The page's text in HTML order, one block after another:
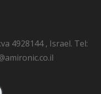
4928144 , Israel. Tel: